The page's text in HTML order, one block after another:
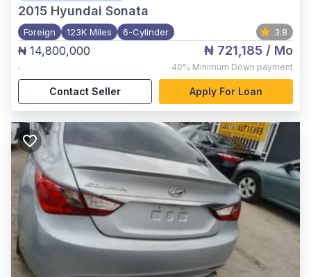
2015 Hyundai Sonata
Foreign 123K Miles 6-Cylinder 3.8
₦ 14,800,000
,
₦ 721,185 / Mo
40% Minimum Down payment
Contact Seller Apply For Loan